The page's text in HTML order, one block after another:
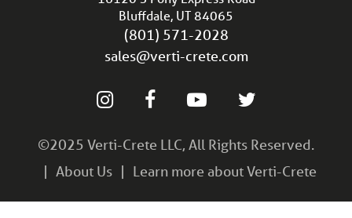
Bluffdale, UT 84065
(801) 571-2028
sales@verti-crete.com
©2025 Verti-Crete LLC, All Rights Reserved.
About Us
Learn more about Verti-Crete